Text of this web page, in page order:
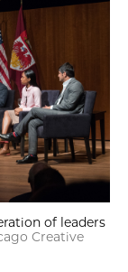
of leaders
Creative